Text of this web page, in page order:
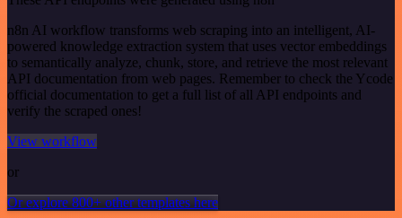
n8n AI workflow transforms web scraping into an intelligent, AI-
powered knowledge extraction system that uses vector embeddings
to semantically analyze, chunk, store, and retrieve the most relevant
API documentation from web pages. Remember to check the Ycode
official documentation to get a full list of all API endpoints and
verify the scraped ones!
View workflow
or
Or explore 800+ other templates here